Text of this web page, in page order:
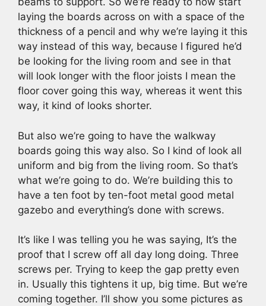
laying the boards across on with a space of the
thickness of a pencil and why we’re laying it this
way instead of this way, because I figured he’d
be looking for the living room and see in that
will look longer with the floor joists I mean the
floor cover going this way, whereas it went this
way, it kind of looks shorter.
But also we’re going to have the walkway
boards going this way also. So I kind of look all
uniform and big from the living room. So that’s
what we’re going to do. We’re building this to
have a ten foot by ten-foot metal good metal
gazebo and everything’s done with screws.
It’s like I was telling you he was saying, It’s the
proof that I screw off all day long doing. Three
screws per. Trying to keep the gap pretty even
in. Usually this tightens it up, big time. But we’re
coming together. I’ll show you some pictures as